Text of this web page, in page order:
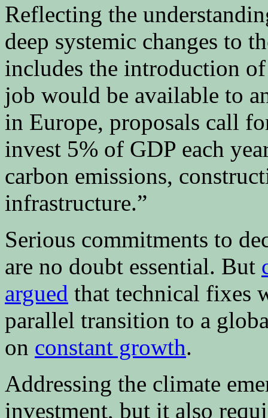
Reflecting the
deep systemic changes to
includes the introduction
job would be available to
in Europe, proposals call
invest 5% of GDP each
carbon emissions,
infrastructure.”
Serious commitments to
are no doubt essential. But
argued that technical fixes
parallel transition to a
on constant growth.
Addressing the climate
investment, but it also